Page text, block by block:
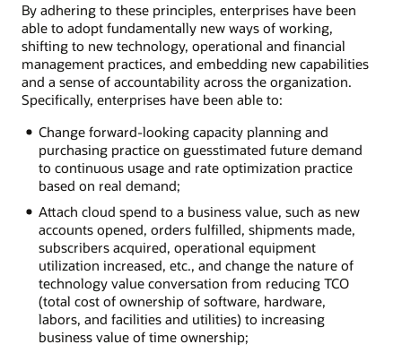
By adhering to these principles, enterprises have been
able to adopt fundamentally new ways of working,
shifting to new technology, operational and financial
management practices, and embedding new capabilities
and a sense of accountability across the organization.
Specifically, enterprises have been able to:
Change forward-looking capacity planning and
purchasing practice on guesstimated future demand
to continuous usage and rate optimization practice
based on real demand;
Attach cloud spend to a business value, such as new
accounts opened, orders fulfilled, shipments made,
subscribers acquired, operational equipment
utilization increased, etc., and change the nature of
technology value conversation from reducing TCO
(total cost of ownership of software, hardware,
labors, and facilities and utilities) to increasing
business value of time ownership;